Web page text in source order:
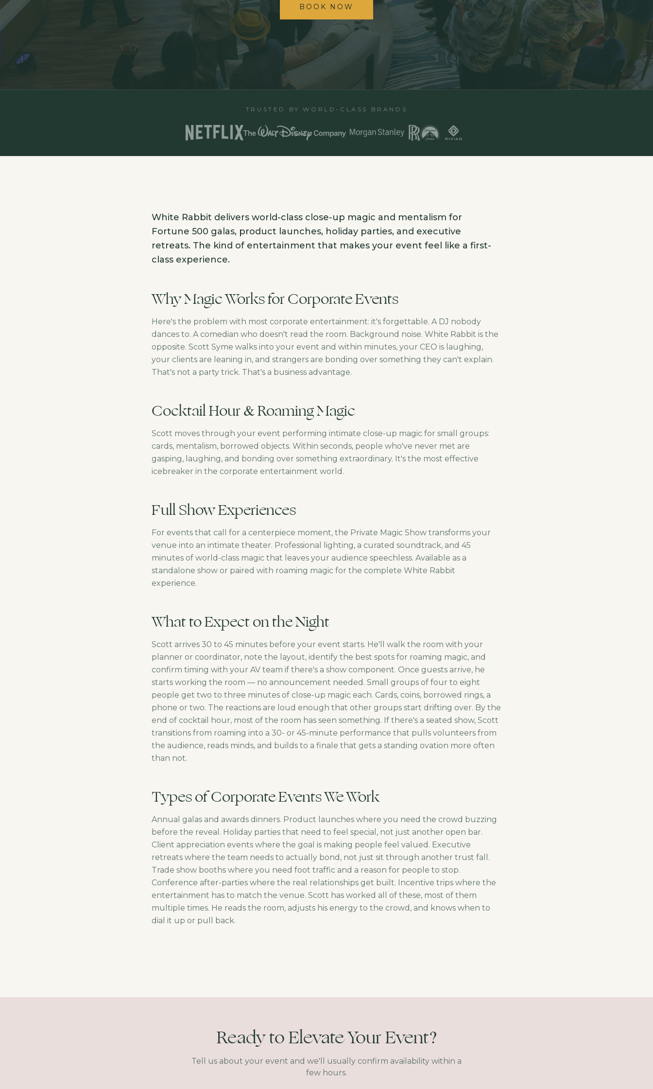
BOOK NOW
TRUSTED BY WORLD-CLASS BRANDS
White Rabbit delivers world-class close-up magic and mentalism for
Fortune 500 galas, product launches, holiday parties, and executive
retreats. The kind of entertainment that makes your event feel like a first-
class experience.
Why Magic Works for Corporate Events
Here's the problem with most corporate entertainment: it's forgettable. A DJ nobody
dances to. A comedian who doesn't read the room. Background noise. White Rabbit is the
opposite. Scott Syme walks into your event and within minutes, your CEO is laughing,
your clients are leaning in, and strangers are bonding over something they can't explain.
That's not a party trick. That's a business advantage.
Cocktail Hour & Roaming Magic
Scott moves through your event performing intimate close-up magic for small groups:
cards, mentalism, borrowed objects. Within seconds, people who've never met are
gasping, laughing, and bonding over something extraordinary. It's the most effective
icebreaker in the corporate entertainment world.
Full Show Experiences
For events that call for a centerpiece moment, the Private Magic Show transforms your
venue into an intimate theater. Professional lighting, a curated soundtrack, and 45
minutes of world-class magic that leaves your audience speechless. Available as a
standalone show or paired with roaming magic for the complete White Rabbit
experience.
What to Expect on the Night
Scott arrives 30 to 45 minutes before your event starts. He'll walk the room with your
planner or coordinator, note the layout, identify the best spots for roaming magic, and
confirm timing with your AV team if there's a show component. Once guests arrive, he
starts working the room — no announcement needed. Small groups of four to eight
people get two to three minutes of close-up magic each. Cards, coins, borrowed rings, a
phone or two. The reactions are loud enough that other groups start drifting over. By the
end of cocktail hour, most of the room has seen something. If there's a seated show, Scott
transitions from roaming into a 30- or 45-minute performance that pulls volunteers from
the audience, reads minds, and builds to a finale that gets a standing ovation more often
than not.
Types of Corporate Events We Work
Annual galas and awards dinners. Product launches where you need the crowd buzzing
before the reveal. Holiday parties that need to feel special, not just another open bar.
Client appreciation events where the goal is making people feel valued. Executive
retreats where the team needs to actually bond, not just sit through another trust fall.
Trade show booths where you need foot traffic and a reason for people to stop.
Conference after-parties where the real relationships get built. Incentive trips where the
entertainment has to match the venue. Scott has worked all of these, most of them
multiple times. He reads the room, adjusts his energy to the crowd, and knows when to
dial it up or pull back.
Ready to Elevate Your Event?
Tell us about your event and we'll usually confirm availability within a
few hours.